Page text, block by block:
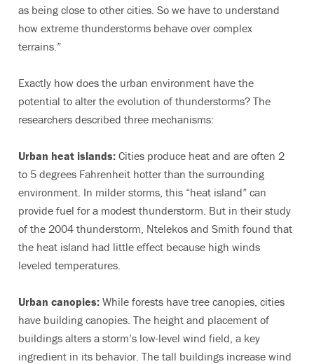
as being close to other cities. So we have to understand
how extreme thunderstorms behave over complex
terrains.”
Exactly how does the urban environment have the
potential to alter the evolution of thunderstorms? The
researchers described three mechanisms:
Urban heat islands: Cities produce heat and are often 2
to 5 degrees Fahrenheit hotter than the surrounding
environment. In milder storms, this “heat island” can
provide fuel for a modest thunderstorm. But in their study
of the 2004 thunderstorm, Ntelekos and Smith found that
the heat island had little effect because high winds
leveled temperatures.
Urban canopies: While forests have tree canopies, cities
have building canopies. The height and placement of
buildings alters a storm’s low-level wind field, a key
ingredient in its behavior. The tall buildings increase wind